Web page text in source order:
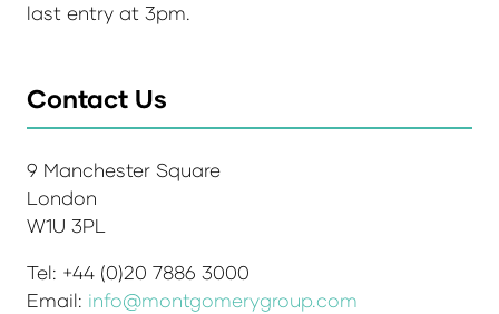
last entry at 3pm.
Contact Us
9 Manchester Square
London
W1U 3PL
Tel: +44 (0)20 7886 3000
Email: info@montgomerygroup.com